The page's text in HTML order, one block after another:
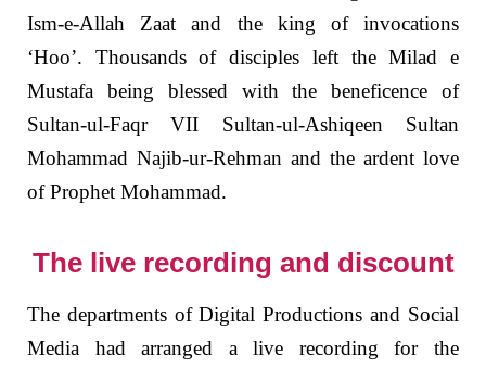
Ism-e-Allah Zaat and the king of invocations
‘Hoo’. Thousands of disciples left the Milad e
Mustafa being blessed with the beneficence of
Sultan-ul-Faqr VII Sultan-ul-Ashiqeen Sultan
Mohammad Najib-ur-Rehman and the ardent love
of Prophet Mohammad.
The live recording and discount
The departments of Digital Productions and Social
Media had arranged a live recording for the